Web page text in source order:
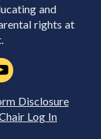
and
rights at
Disclosure
Log In